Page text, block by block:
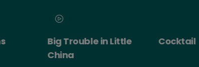
Big Trouble in Little
China
Cocktail